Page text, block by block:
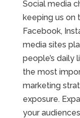
Social media
keeping us on
Facebook,
media sites
people’s daily
the most
marketing
exposure.
your